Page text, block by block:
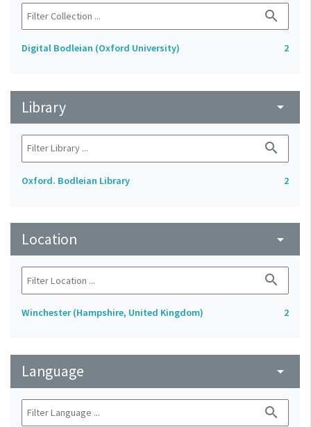
search
Digital Bodleian (Oxford University) 2
Library arrow_drop_down
search
Oxford. Bodleian Library 2
Location arrow_drop_down
search
Winchester (Hampshire, United Kingdom) 2
Language arrow_drop_down
search